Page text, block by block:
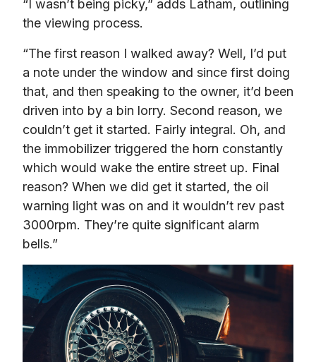
“I wasn’t being picky,” adds Latham, outlining
the viewing process.
“The first reason I walked away? Well, I’d put
a note under the window and since first doing
that, and then speaking to the owner, it’d been
driven into by a bin lorry. Second reason, we
couldn’t get it started. Fairly integral. Oh, and
the immobilizer triggered the horn constantly
which would wake the entire street up. Final
reason? When we did get it started, the oil
warning light was on and it wouldn’t rev past
3000rpm. They’re quite significant alarm
bells.”